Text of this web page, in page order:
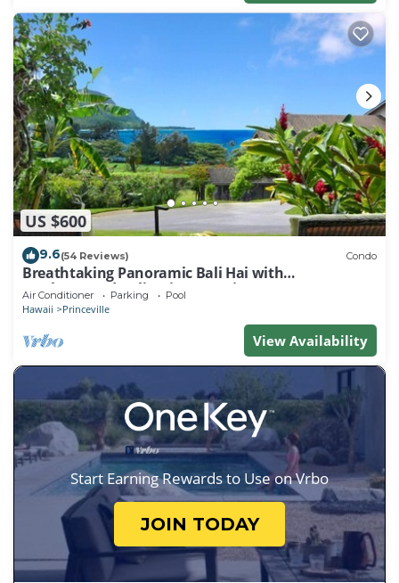
US $600
9.6(54 Reviews) Condo
Breathtaking Panoramic Bali Hai with
Unobstructed Bali Hai Ocean View
Air Conditioner Parking Pool
Hawaii Princeville
View Availability
Start Earning Rewards to Use on Vrbo
JOIN TODAY